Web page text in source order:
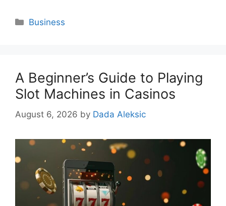
Categories
Business
A Beginner’s Guide to Playing
Slot Machines in Casinos
August 6, 2026 by Dada Aleksic